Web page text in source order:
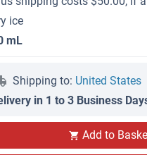
ice
mL
Shipping to: United States
in 1 to 3 Business
Add to